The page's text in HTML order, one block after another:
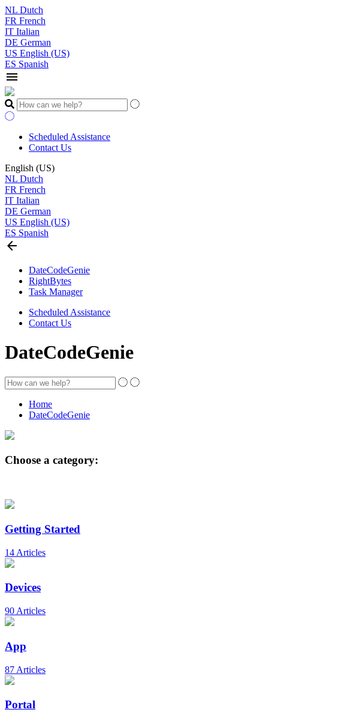
NL Dutch
FR French
IT Italian
DE German
US English (US)
ES Spanish
menu
Scheduled Assistance
Contact Us
English (US)
NL Dutch
FR French
IT Italian
DE German
US English (US)
ES Spanish
arrow_back
DateCodeGenie
RightBytes
Task Manager
Scheduled Assistance
Contact Us
DateCodeGenie
Home
DateCodeGenie
Choose a category:
Getting Started
14 Articles
Devices
90 Articles
App
87 Articles
Portal